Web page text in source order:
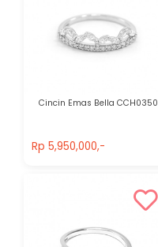
Cincin Emas Bella CCH0350
Rp 5,950,000,-